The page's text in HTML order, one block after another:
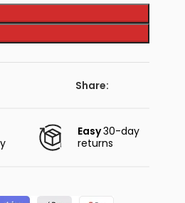
Share:
Easy30-day
returns